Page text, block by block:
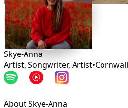
Skye-Anna
Artist, Songwriter, Artist•Cornwall
About Skye-Anna